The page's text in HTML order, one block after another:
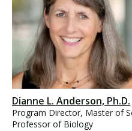
Dianne L. Anderson, Ph.D.
Program Director, Master of
Professor of Biology